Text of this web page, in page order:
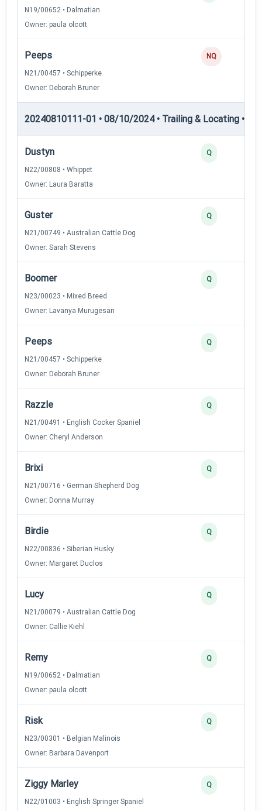
N19/00652 • Dalmatian
Owner: paula olcott
Peeps
N21/00457 • Schipperke
Owner: Deborah Bruner
NQ
20240810111-01 • 08/10/2024 • Trailing & Locating •
Dustyn
N22/00808 • Whippet
Owner: Laura Baratta
Q
Guster
N21/00749 • Australian Cattle Dog
Owner: Sarah Stevens
Q
Boomer
N23/00023 • Mixed Breed
Owner: Lavanya Murugesan
Q
Peeps
N21/00457 • Schipperke
Owner: Deborah Bruner
Q
Razzle
N21/00491 • English Cocker Spaniel
Owner: Cheryl Anderson
Q
Brixi
N21/00716 • German Shepherd Dog
Owner: Donna Murray
Q
Birdie
N22/00836 • Siberian Husky
Owner: Margaret Duclos
Q
Lucy
N21/00079 • Australian Cattle Dog
Owner: Callie Kiehl
Q
Remy
N19/00652 • Dalmatian
Owner: paula olcott
Q
Risk
N23/00301 • Belgian Malinois
Owner: Barbara Davenport
Q
Ziggy Marley
N22/01003 • English Springer Spaniel
Q